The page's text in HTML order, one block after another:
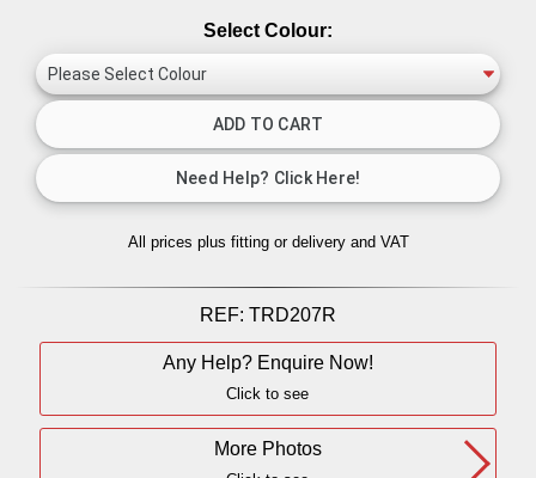
Select Colour:
All prices plus fitting or delivery and VAT
REF: TRD207R
Any Help? Enquire Now!
Click to see
More Photos